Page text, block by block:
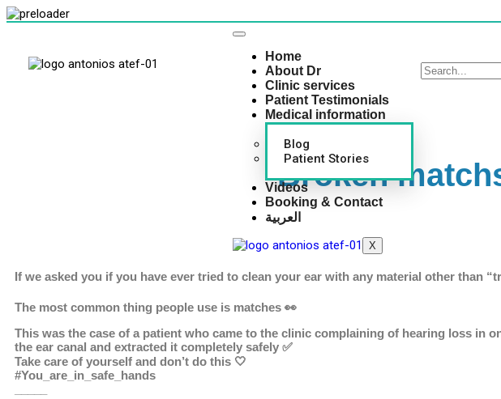
Home
About Dr
Clinic services
Patient Testimonials
Medical information
Blog
Patient Stories
Videos
Booking & Contact
العربية
X
Broken
If we asked you if you have ever tried to clean your ear with any material other than
The most common thing people use is matches 👀
This was the case of a patient who came to the clinic complaining of hearing loss in
the ear canal and extracted it completely safely ✅
Take care of yourself and don’t do this 🤍
#You_are_in_safe_hands